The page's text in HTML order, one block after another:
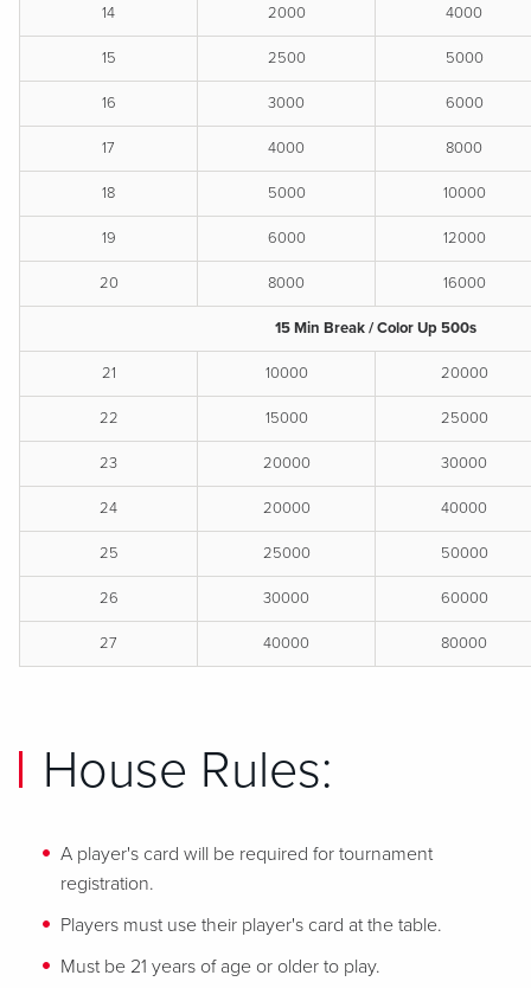
14 2000 4000
15 2500 5000
16 3000 6000
17 4000 8000
18 5000 10000
19 6000 12000
20 8000 16000
15 Min Break / Color Up 500s
21 10000 20000
22 15000 25000
23 20000 30000
24 20000 40000
25 25000 50000
26 30000 60000
27 40000 80000
House Rules:
A player's card will be required for tournament
registration.
Players must use their player's card at the table.
Must be 21 years of age or older to play.